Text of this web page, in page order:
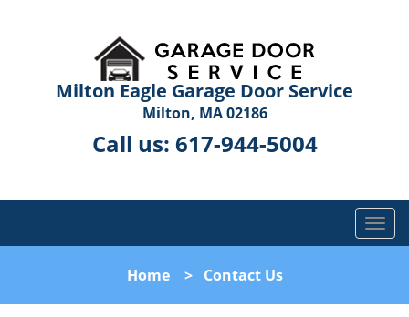
Milton Eagle Garage Door Service
Milton, MA 02186
Call us: 617-944-5004
T
o
l
Home> Contact Us